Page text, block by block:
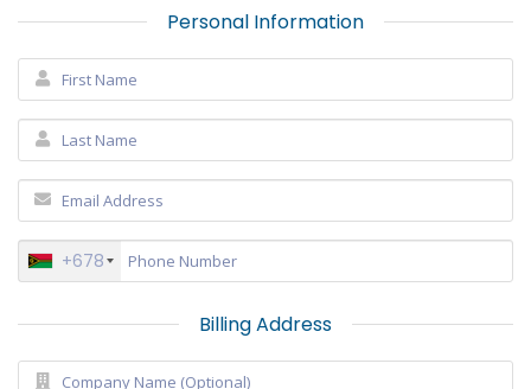
Personal Information
+678
Billing Address